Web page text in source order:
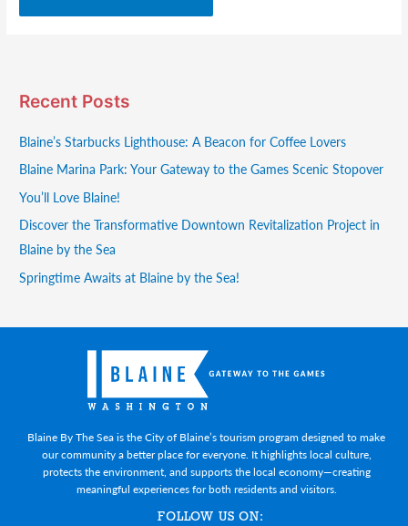
Recent Posts
Blaine’s Starbucks Lighthouse: A Beacon for Coffee Lovers
Blaine Marina Park: Your Gateway to the Games Scenic Stopover
You’ll Love Blaine!
Discover the Transformative Downtown Revitalization Project in
Blaine by the Sea
Springtime Awaits at Blaine by the Sea!
Blaine By The Sea is the City of Blaine’s tourism program designed to make
our community a better place for everyone. It highlights local culture,
protects the environment, and supports the local economy—creating
meaningful experiences for both residents and visitors.
FOLLOW US ON: